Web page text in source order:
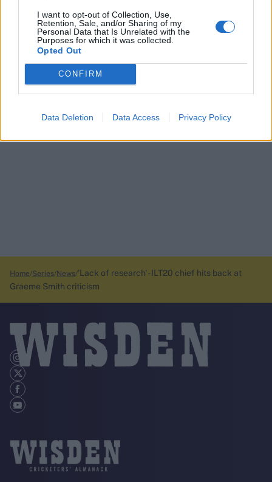
I want to opt-out of Collection, Use,
Retention, Sale, and/or Sharing of my
Personal Data that Is Unrelated with the
Purposes for which it was collected.
Opted Out
CONFIRM
Data Deletion Data Access Privacy Policy
Home Series News 'Lack of research' - ILT20 chief hits back at
Graeme Smith criticism